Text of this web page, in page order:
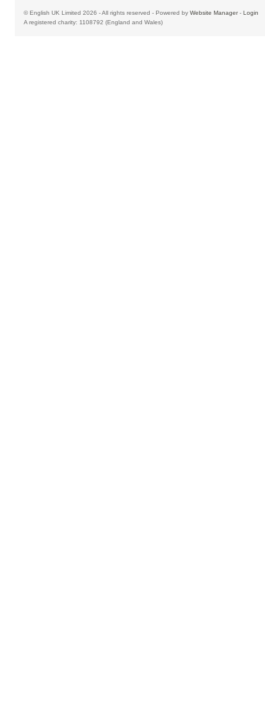
© English UK Limited 2026 - All rights reserved - Powered by Website Manager- Login
A registered charity: 1108792 (England and Wales)